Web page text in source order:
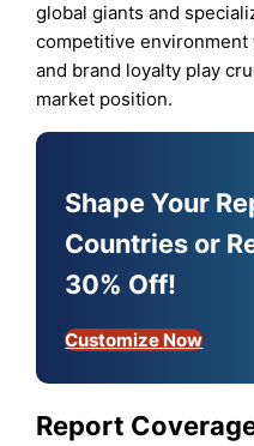
global giants and
competitive
and brand loyalty play
market position.
Shape Your
Countries or
30% Off!
Customize Now
Report